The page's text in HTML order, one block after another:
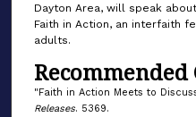
Dayton Area, will speak
Faith in Action, an interfaith
adults.
"Faith in Action Meets to
Releases. 5369.